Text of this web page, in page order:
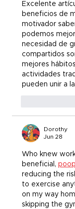
Excelente
beneficios de
motivador
podemos
necesidad de
compartidos
mejores
actividades
pueden unir a
Dorothy
Jun 28
Who knew
beneficial,
reducing the
to exercise
on my way
skipping the